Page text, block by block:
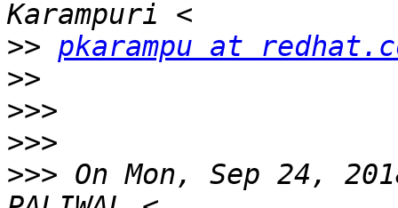
>> pkarampu at
>>
>>>
>>>
>>> On Mon, Sep 24,